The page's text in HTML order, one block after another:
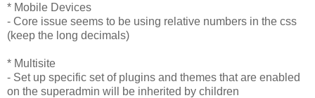
* Mobile Devices
- Core issue seems to be using relative numbers in the css
(keep the long decimals)
* Multisite
- Set up specific set of plugins and themes that are enabled
on the superadmin will be inherited by children